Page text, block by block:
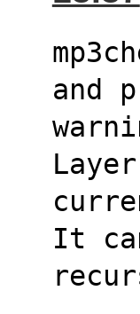
and
It